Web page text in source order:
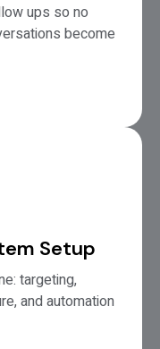
ups so no
become
Setup
targeting,
and automation